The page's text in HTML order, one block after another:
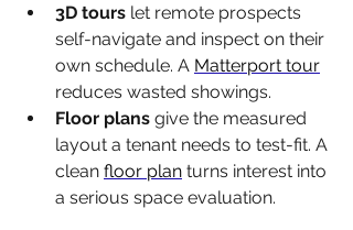
3D tours let remote prospects
self-navigate and inspect on their
own schedule. A Matterport tour
reduces wasted showings.
Floor plans give the measured
layout a tenant needs to test-fit. A
clean floor plan turns interest into
a serious space evaluation.